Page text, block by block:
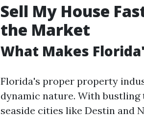
Sell My House
the Market
What Makes
Florida's proper property
dynamic nature. With
seaside cities like Destin and